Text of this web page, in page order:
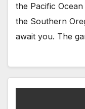
the Pacific
the Southern
await you. The